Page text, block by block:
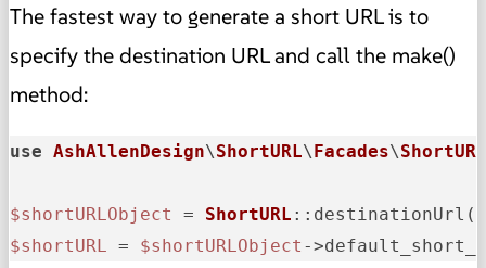
The fastest way to generate a short URL is to
specify the destination URL and call the make()
method:
use AshAllenDesign\ShortURL\Facades\ShortURL
$shortURLObject = ShortURL ::destinationUrl(
$shortURL
= $shortURLObject -